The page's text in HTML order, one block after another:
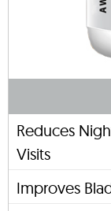
Reduces
Visits
Improves